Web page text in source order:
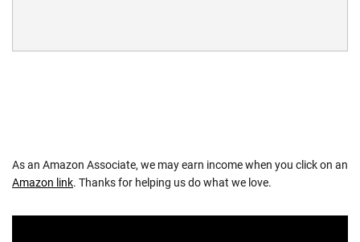
As an Amazon Associate, we may earn income when you click on an
Amazon link. Thanks for helping us do what we love.